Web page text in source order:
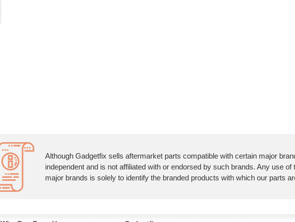
Although Gadgetfix sells aftermarket parts compatible with certain major
independent and is not affiliated with or endorsed by such brands. Any use
major brands is solely to identify the branded products with which our parts